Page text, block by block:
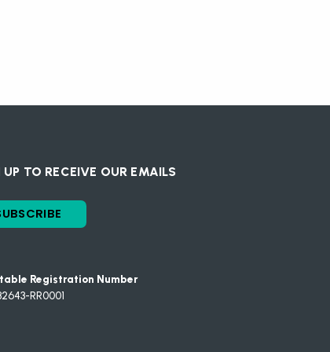
UP TO RECEIVE OUR EMAILS
Registration Number
RR0001